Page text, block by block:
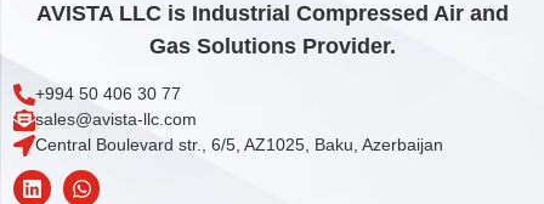
AVISTA LLC is Industrial Compressed Air and
Gas Solutions Provider.
+994 50 406 30 77
sales@avista-llc.com
Central Boulevard str., 6/5, AZ1025, Baku, Azerbaijan